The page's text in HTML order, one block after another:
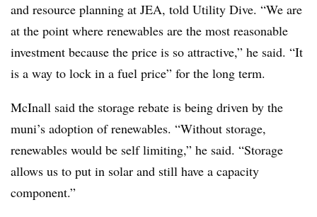
and resource planning at JEA, told Utility Dive. “We are
at the point where renewables are the most reasonable
investment because the price is so attractive,” he said. “It
is a way to lock in a fuel price” for the long term.
McInall said the storage rebate is being driven by the
muni’s adoption of renewables. “Without storage,
renewables would be self limiting,” he said. “Storage
allows us to put in solar and still have a capacity
component.”